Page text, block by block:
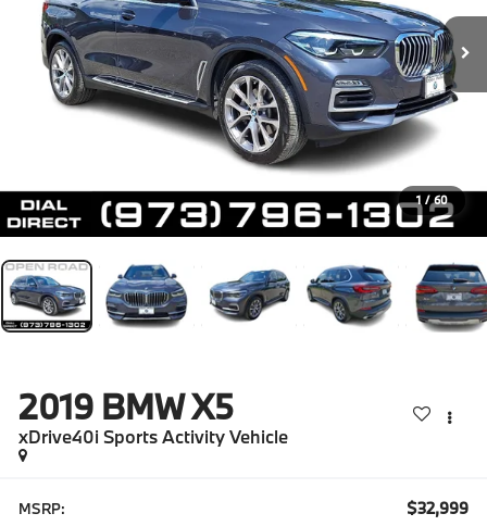
1 / 60
2019 BMW X5
xDrive40i Sports Activity Vehicle
MSRP: $32,999